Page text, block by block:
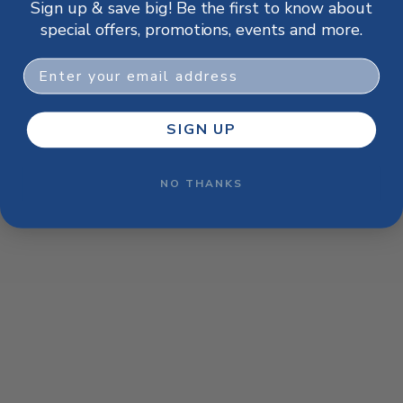
browser console for more information).
Sign up & save big! Be the first to know about
special offers, promotions, events and more.
Email
SIGN UP
NO THANKS